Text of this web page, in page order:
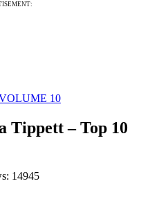
10
Tippett – Top 10
14945